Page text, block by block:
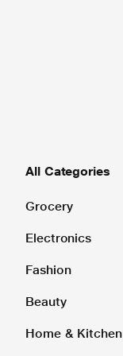
All Categories
Grocery
Electronics
Fashion
Beauty
Home & Kitchen